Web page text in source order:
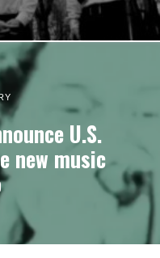
U.S.
new music